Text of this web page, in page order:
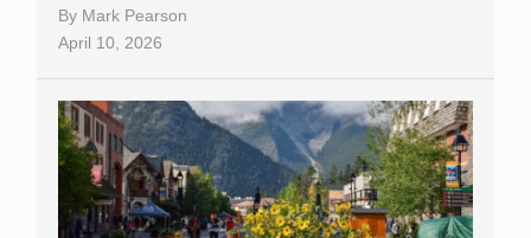
By Mark Pearson
April 10, 2026